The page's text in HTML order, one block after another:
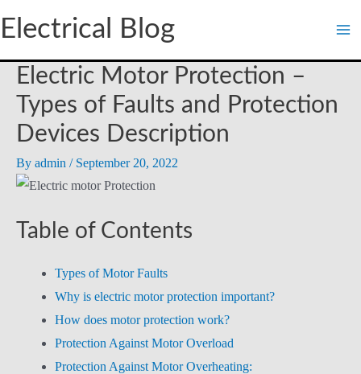
to
content
Electrical Blog
Electric Motor Protection –
Types of Faults and Protection
Devices Description
By admin / September 20, 2022
Table of Contents
Types of Motor Faults
Why is electric motor protection important?
How does motor protection work?
Protection Against Motor Overload
Protection Against Motor Overheating: